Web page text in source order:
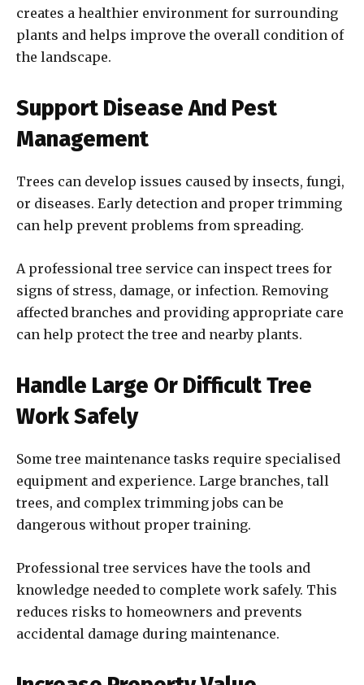
creates a healthier environment for surrounding
plants and helps improve the overall condition of
the landscape.
Support Disease And Pest
Management
Trees can develop issues caused by insects, fungi,
or diseases. Early detection and proper trimming
can help prevent problems from spreading.
A professional tree service can inspect trees for
signs of stress, damage, or infection. Removing
affected branches and providing appropriate care
can help protect the tree and nearby plants.
Handle Large Or Difficult Tree
Work Safely
Some tree maintenance tasks require specialised
equipment and experience. Large branches, tall
trees, and complex trimming jobs can be
dangerous without proper training.
Professional tree services have the tools and
knowledge needed to complete work safely. This
reduces risks to homeowners and prevents
accidental damage during maintenance.